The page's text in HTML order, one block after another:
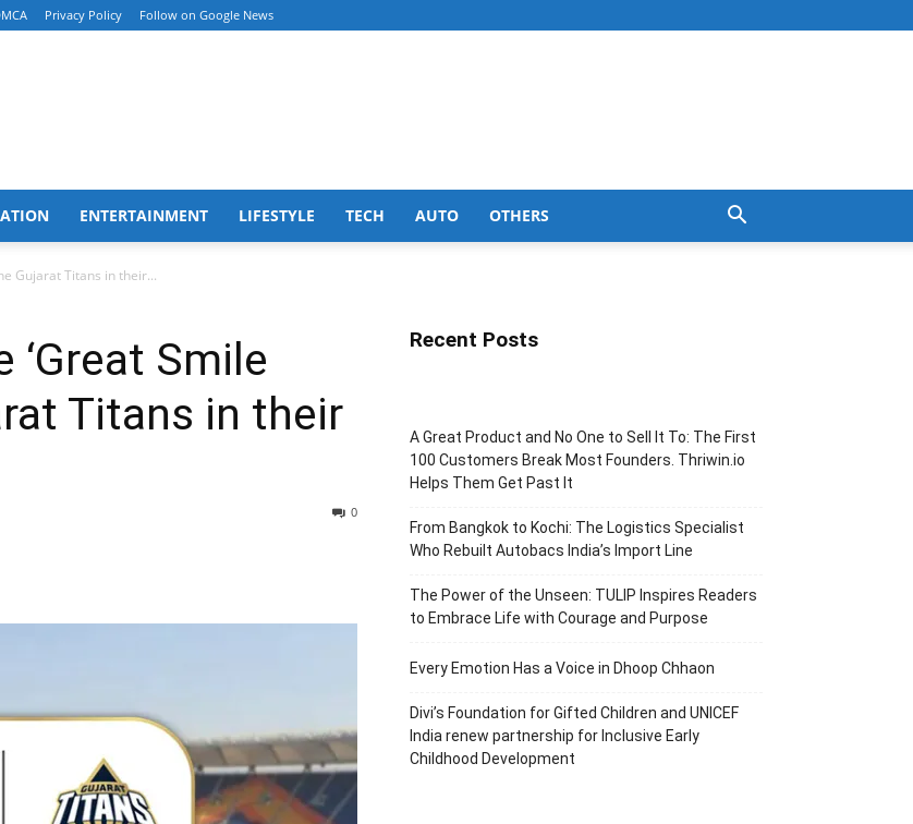
Privacy Policy Follow on Google News
ENTERTAINMENT LIFESTYLE TECH AUTO OTHERS
Gujarat Titans in their...
Smile
Titans in their
0
Recent Posts
A Great Product and No One to Sell It To: The First
100 Customers Break Most Founders. Thriwin.io
Helps Them Get Past It
From Bangkok to Kochi: The Logistics Specialist
Who Rebuilt Autobacs India’s Import Line
The Power of the Unseen: TULIP Inspires Readers
to Embrace Life with Courage and Purpose
Every Emotion Has a Voice in Dhoop Chhaon
Divi’s Foundation for Gifted Children and UNICEF
India renew partnership for Inclusive Early
Childhood Development